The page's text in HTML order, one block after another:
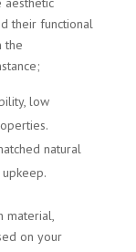
their functional
the
low
natural
material,
on your